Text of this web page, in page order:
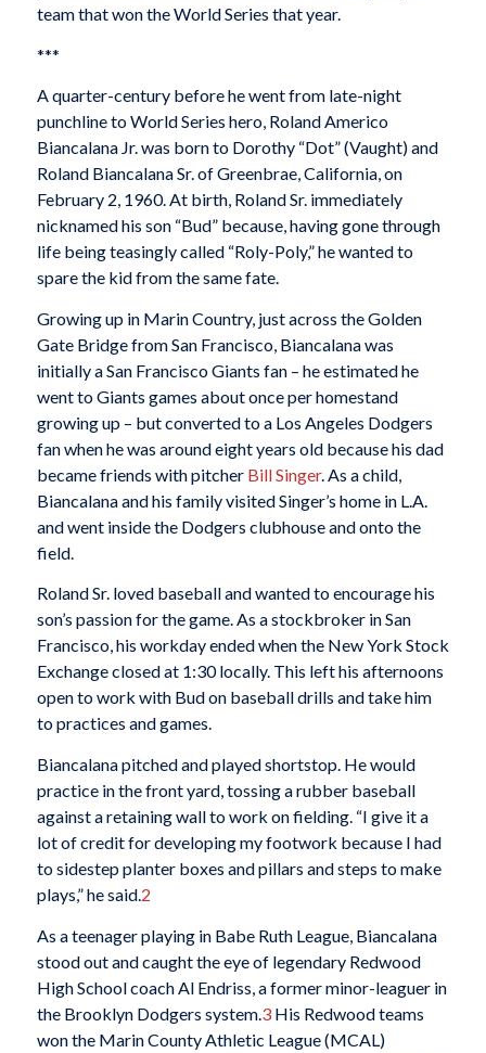
team that won the World Series that year.
***
A quarter-century before he went from late-night
punchline to World Series hero, Roland Americo
Biancalana Jr. was born to Dorothy “Dot” (Vaught) and
Roland Biancalana Sr. of Greenbrae, California, on
February 2, 1960. At birth, Roland Sr. immediately
nicknamed his son “Bud” because, having gone through
life being teasingly called “Roly-Poly,” he wanted to
spare the kid from the same fate.
Growing up in Marin Country, just across the Golden
Gate Bridge from San Francisco, Biancalana was
initially a San Francisco Giants fan – he estimated he
went to Giants games about once per homestand
growing up – but converted to a Los Angeles Dodgers
fan when he was around eight years old because his dad
became friends with pitcher Bill Singer. As a child,
Biancalana and his family visited Singer’s home in L.A.
and went inside the Dodgers clubhouse and onto the
field.
Roland Sr. loved baseball and wanted to encourage his
son’s passion for the game. As a stockbroker in San
Francisco, his workday ended when the New York Stock
Exchange closed at 1:30 locally. This left his afternoons
open to work with Bud on baseball drills and take him
to practices and games.
Biancalana pitched and played shortstop. He would
practice in the front yard, tossing a rubber baseball
against a retaining wall to work on fielding. “I give it a
lot of credit for developing my footwork because I had
to sidestep planter boxes and pillars and steps to make
plays,” he said.2
As a teenager playing in Babe Ruth League, Biancalana
stood out and caught the eye of legendary Redwood
High School coach Al Endriss, a former minor-leaguer in
the Brooklyn Dodgers system. 3His Redwood teams
won the Marin County Athletic League (MCAL)